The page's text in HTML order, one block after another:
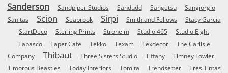
Sanderson Sandpiper Studios Sandudd Sangetsu
Sangiorgio
Sanitas
Scion Seabrook Sirpi Smith and Fellows
Stacy Garcia
StartDeco
Sterling Prints Stroheim Studio 465
Studio Eight
Tabasco
Tapet Cafe Tekko Texam Texdecor
The Carlisle
Company
Thibaut Three Sisters Studio Tiffany
Timney Fowler
Timorous Beasties
Today Interiors Tomita Trendsetter
Tres Tintas